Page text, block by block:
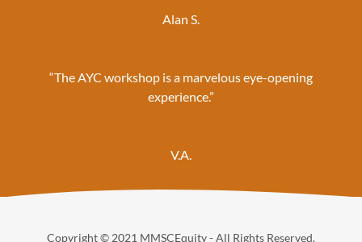
Alan S.
“The AYC workshop is a marvelous eye-opening
experience.”
V.A.
Copyright © 2021 MMSCEquity - All Rights Reserved.